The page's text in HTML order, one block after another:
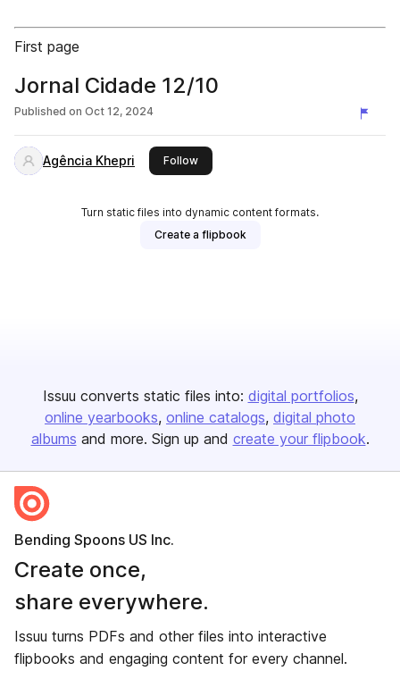
First page
Jornal Cidade 12/10
Published on Oct 12, 2024
Agência Khepri Followthis publisher
Turn static files into dynamic content formats.
Create a flipbook
Issuu converts static files into: digital portfolios
online yearbooks online catalogs digital photo
albums and more. Sign up and create your flipbook.
Bending Spoons US Inc.
Create once,
share everywhere.
Issuu turns PDFs and other files into interactive
flipbooks and engaging content for every channel.